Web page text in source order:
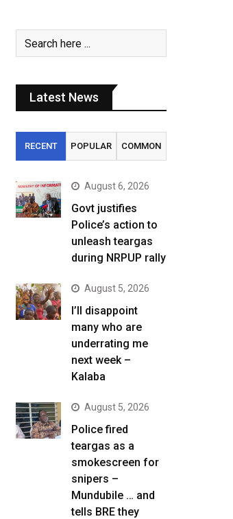
Latest News
RECENT POPULAR COMMON
August 6, 2026
Govt justifies
Police’s action to
unleash teargas
during NRPUP rally
August 5, 2026
I’ll disappoint
many who are
underrating me
next week –
Kalaba
August 5, 2026
Police fired
teargas as a
smokescreen for
snipers –
Mundubile … and
tells BRE they